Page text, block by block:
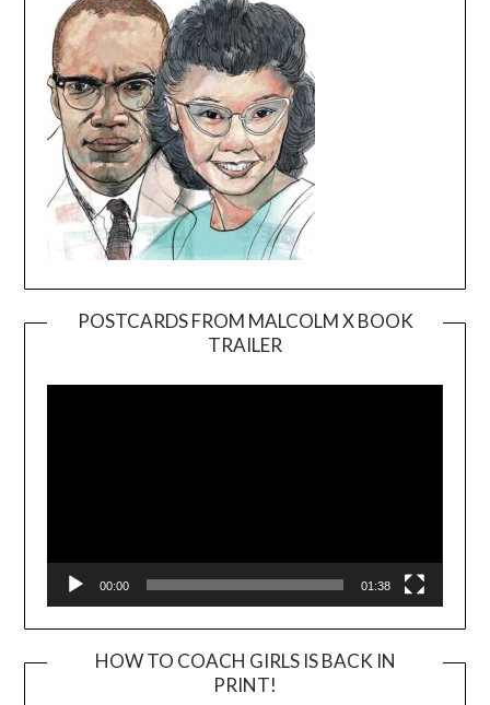
POSTCARDS FROM MALCOLM X BOOK
TRAILER
Player
00:00 01:38
HOW TO COACH GIRLS IS BACK IN
PRINT!